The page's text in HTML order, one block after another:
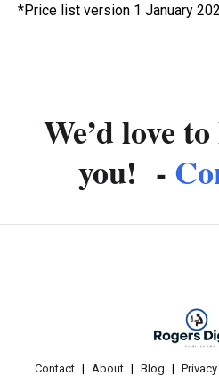
*Price list version 1 January
We’d love
you! -
Contact About Blog